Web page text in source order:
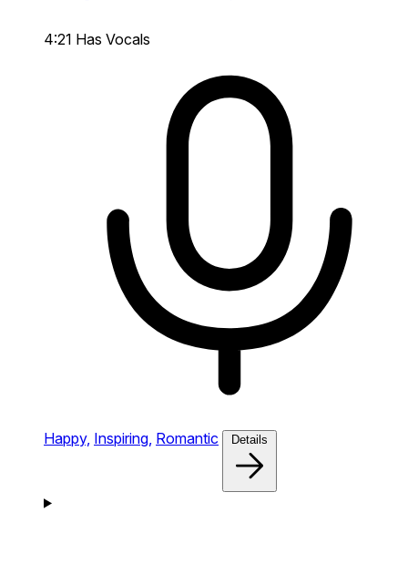
4:21 Has Vocals
Happy, Inspiring, Romantic Details